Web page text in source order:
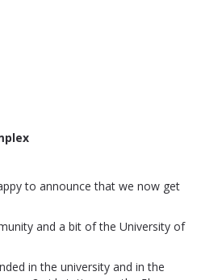
to announce that we now get
and a bit of the University of
in the university and in the